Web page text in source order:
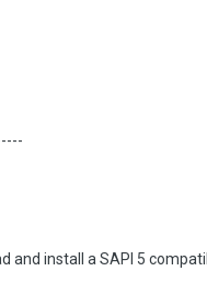
and install a SAPI 5